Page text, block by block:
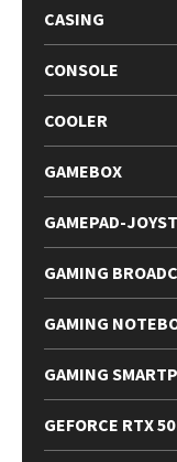
CASING
CONSOLE
COOLER
GAMEBOX
GAMEPAD-
GAMING
GAMING
GAMING
GEFORCE RTX